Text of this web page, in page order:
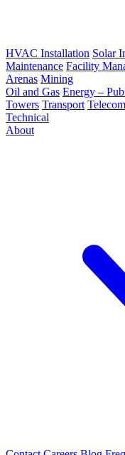
HVAC Installation Solar
Maintenance Facility
Arenas Mining
Oil and Gas Energy –
Towers Transport
Technical
About